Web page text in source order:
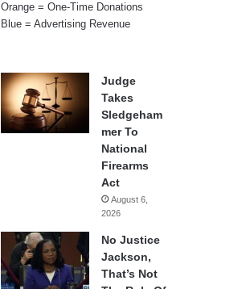
Orange = One-Time Donations
Blue = Advertising Revenue
Judge
Takes
Sledgeham
mer To
National
Firearms
Act
August 6,
2026
No Justice
Jackson,
That’s Not